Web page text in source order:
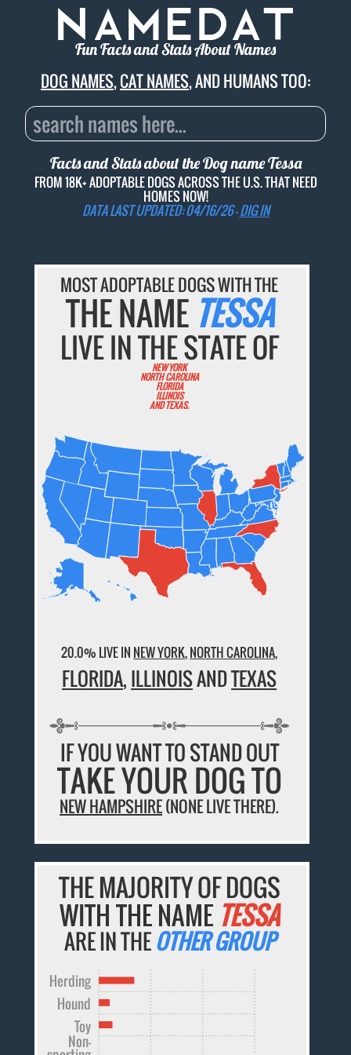
Fun Facts and Stats About Names
DOG NAMES,CAT NAMES, AND HUMANS TOO:
Facts and Stats about the Dog nameTessa
FROM 18K+ ADOPTABLE DOGS ACROSS THE U.S. THAT NEED
HOMES NOW!
DATA LAST UPDATED: 04/16/26 -DIG IN
MOST ADOPTABLE DOGS WITH THE
THE NAME TESSA
LIVE IN THE STATE OF
NEW YORK
NORTH CAROLINA
FLORIDA
ILLINOIS
AND TEXAS.
20.0% LIVE IN NEW YORK,NORTH CAROLINA,
FLORIDA,ILLINOISANDTEXAS
IF YOU WANT TO STAND OUT
TAKE YOUR DOG TO
NEW HAMPSHIRE(NONE LIVE THERE).
THE MAJORITY OF DOGS
WITH THE NAME TESSA
ARE IN THEOTHER GROUP
Non-
Toy
Hound
Herding